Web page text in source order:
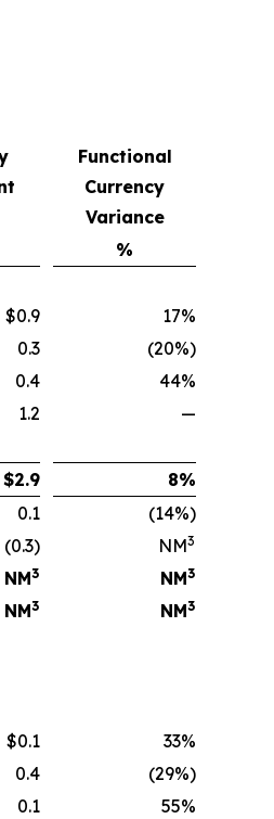
Functional
Currency
Variance
%
$0.9
17%
0.3
(20%)
0.4
44%
1.2 —
$2.9 8%
0.1
(14%)
(0.3) NM3
NM3 NM3
NM3 NM3
$0.1
33%
0.4
(29%)
0.1
55%